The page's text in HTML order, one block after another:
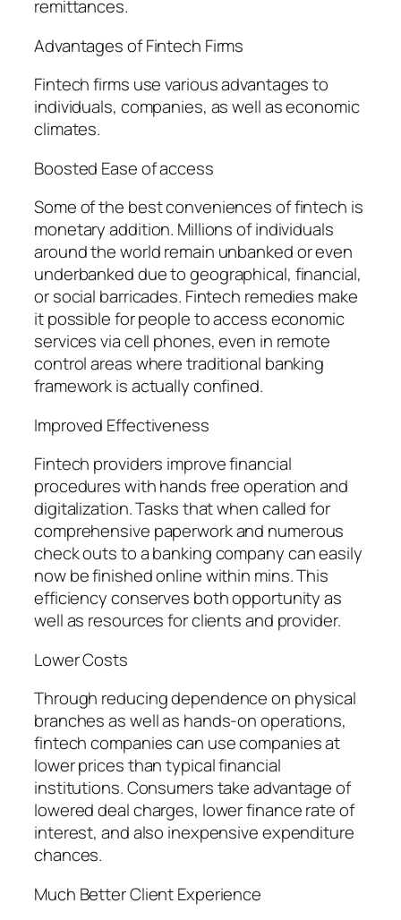
remittances.
Advantages of Fintech Firms
Fintech firms use various advantages to
individuals, companies, as well as economic
climates.
Boosted Ease of access
Some of the best conveniences of fintech is
monetary addition. Millions of individuals
around the world remain unbanked or even
underbanked due to geographical, financial,
or social barricades. Fintech remedies make
it possible for people to access economic
services via cell phones, even in remote
control areas where traditional banking
framework is actually confined.
Improved Effectiveness
Fintech providers improve financial
procedures with hands free operation and
digitalization. Tasks that when called for
comprehensive paperwork and numerous
check outs to a banking company can easily
now be finished online within mins. This
efficiency conserves both opportunity as
well as resources for clients and provider.
Lower Costs
Through reducing dependence on physical
branches as well as hands-on operations,
fintech companies can use companies at
lower prices than typical financial
institutions. Consumers take advantage of
lowered deal charges, lower finance rate of
interest, and also inexpensive expenditure
chances.
Much Better Client Experience